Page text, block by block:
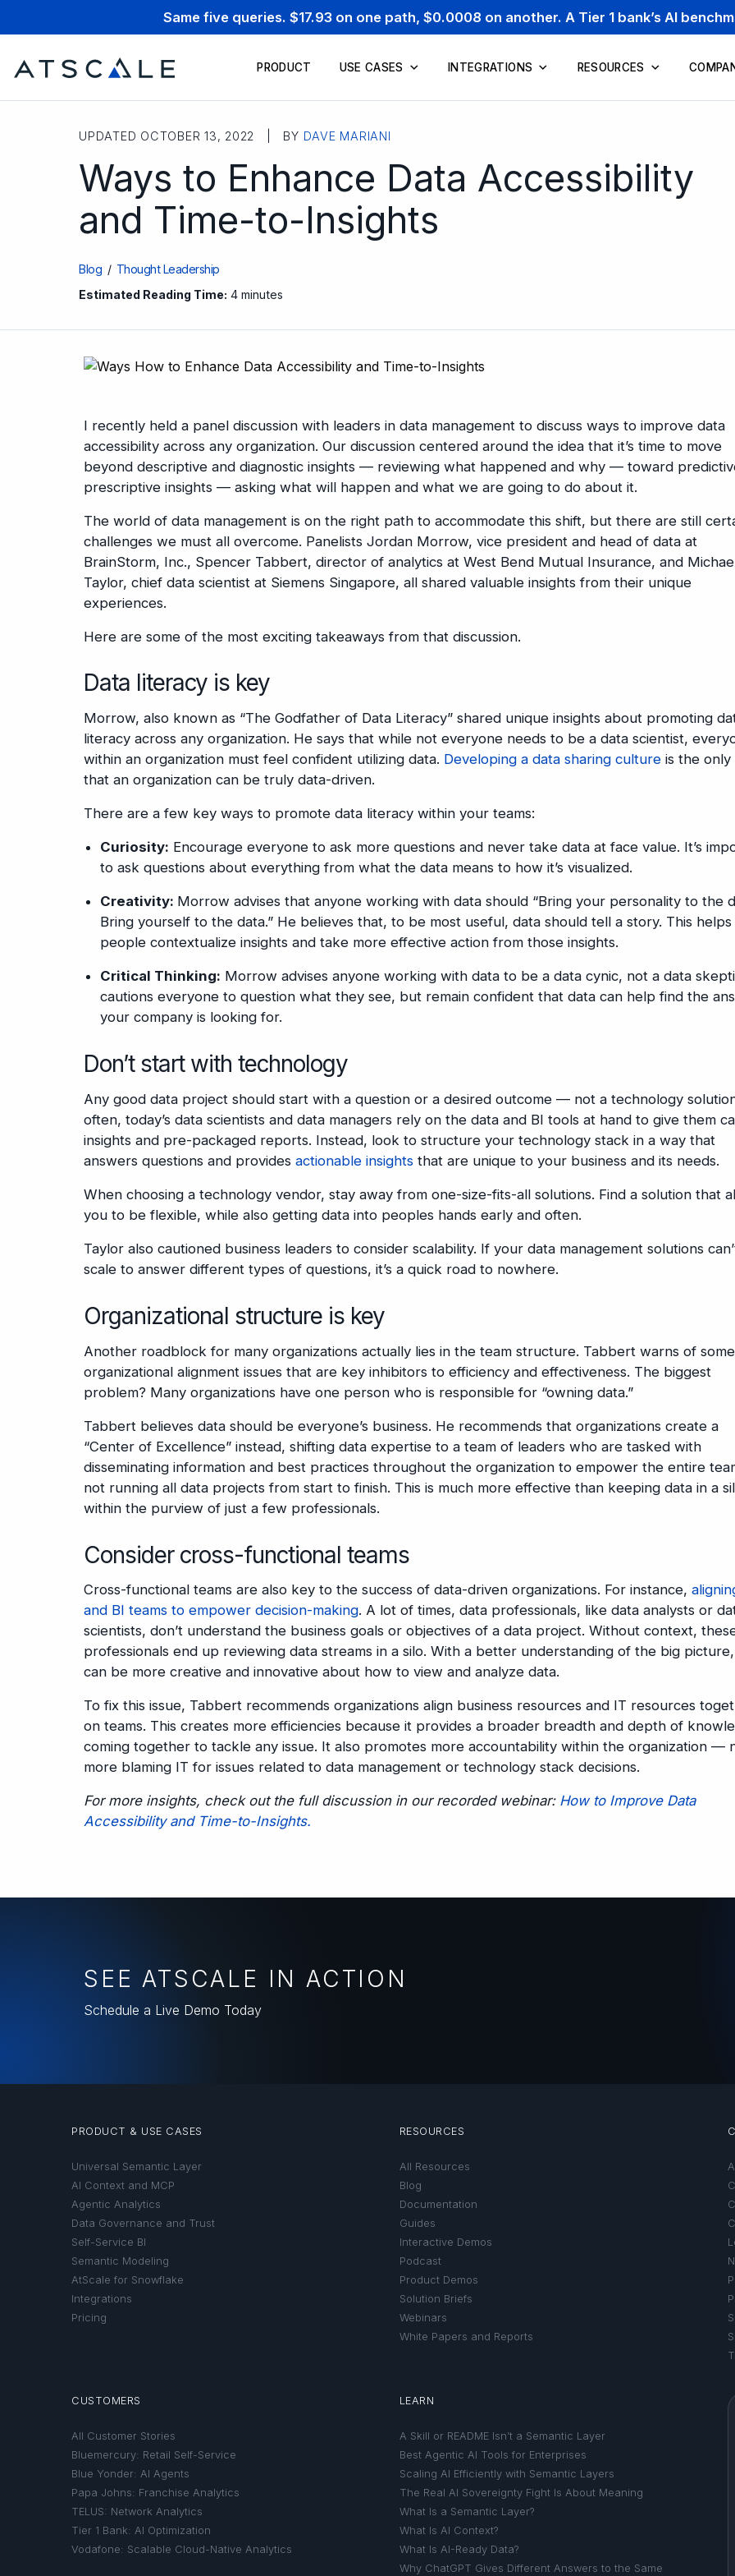
Same five queries. $17.93 on one path, $0.0008 on another. A Tier 1 bank’s AI
PRODUCT USE CASES INTEGRATIONS RESOURCES
UPDATED OCTOBER 13, 2022 | BY DAVE MARIANI
Ways to Enhance Data Accessibility
and Time-to-Insights
Blog / Thought Leadership
Estimated Reading Time: 4 minutes
I recently held a panel discussion with leaders in data management to discuss ways to improve data
accessibility across any organization. Our discussion centered around the idea that it’s time to move
beyond descriptive and diagnostic insights — reviewing what happened and why — toward
prescriptive insights — asking what will happen and what we are going to do about it.
The world of data management is on the right path to accommodate this shift, but there are still
challenges we must all overcome. Panelists Jordan Morrow, vice president and head of data at
BrainStorm, Inc., Spencer Tabbert, director of analytics at West Bend Mutual Insurance, and
Taylor, chief data scientist at Siemens Singapore, all shared valuable insights from their unique
experiences.
Here are some of the most exciting takeaways from that discussion.
Data literacy is key
Morrow, also known as “The Godfather of Data Literacy” shared unique insights about promoting
literacy across any organization. He says that while not everyone needs to be a data scientist,
within an organization must feel confident utilizing data. Developing a data sharing culture is the only
that an organization can be truly data-driven.
There are a few key ways to promote data literacy within your teams:
Curiosity: Encourage everyone to ask more questions and never take data at face value. It’s
to ask questions about everything from what the data means to how it’s visualized.
Creativity: Morrow advises that anyone working with data should “Bring your personality to the
Bring yourself to the data.” He believes that, to be most useful, data should tell a story. This helps
people contextualize insights and take more effective action from those insights.
Critical Thinking: Morrow advises anyone working with data to be a data cynic, not a data
cautions everyone to question what they see, but remain confident that data can help find the
your company is looking for.
Don’t start with technology
Any good data project should start with a question or a desired outcome — not a technology
often, today’s data scientists and data managers rely on the data and BI tools at hand to give them
insights and pre-packaged reports. Instead, look to structure your technology stack in a way that
answers questions and provides actionable insights that are unique to your business and its needs.
When choosing a technology vendor, stay away from one-size-fits-all solutions. Find a solution that
you to be flexible, while also getting data into peoples hands early and often.
Taylor also cautioned business leaders to consider scalability. If your data management solutions
scale to answer different types of questions, it’s a quick road to nowhere.
Organizational structure is key
Another roadblock for many organizations actually lies in the team structure. Tabbert warns of some
organizational alignment issues that are key inhibitors to efficiency and effectiveness. The biggest
problem? Many organizations have one person who is responsible for “owning data.”
Tabbert believes data should be everyone’s business. He recommends that organizations create a
“Center of Excellence” instead, shifting data expertise to a team of leaders who are tasked with
disseminating information and best practices throughout the organization to empower the entire
not running all data projects from start to finish. This is much more effective than keeping data in a
within the purview of just a few professionals.
Consider cross-functional teams
Cross-functional teams are also key to the success of data-driven organizations. For instance,
and BI teams to empower decision-making. A lot of times, data professionals, like data analysts or
scientists, don’t understand the business goals or objectives of a data project. Without context,
professionals end up reviewing data streams in a silo. With a better understanding of the big
can be more creative and innovative about how to view and analyze data.
To fix this issue, Tabbert recommends organizations align business resources and IT resources
on teams. This creates more efficiencies because it provides a broader breadth and depth of
coming together to tackle any issue. It also promotes more accountability within the organization —
more blaming IT for issues related to data management or technology stack decisions.
For more insights, check out the full discussion in our recorded webinar: How to Improve Data
Accessibility and Time-to-Insights.
SEE ATSCALE IN ACTION
Schedule a Live Demo Today
PRODUCT & USE CASES
Universal Semantic Layer
AI Context and MCP
Agentic Analytics
Data Governance and Trust
Self-Service BI
Semantic Modeling
AtScale for Snowflake
Integrations
Pricing
RESOURCES
All Resources
Blog
Documentation
Guides
Interactive Demos
Podcast
Product Demos
Solution Briefs
Webinars
White Papers and Reports
CUSTOMERS
All Customer Stories
Bluemercury: Retail Self-Service
Blue Yonder: AI Agents
Papa Johns: Franchise Analytics
TELUS: Network Analytics
Tier 1 Bank: AI Optimization
Vodafone: Scalable Cloud-Native Analytics
LEARN
A Skill or README Isn’t a Semantic Layer
Best Agentic AI Tools for Enterprises
Scaling AI Efficiently with Semantic Layers
The Real AI Sovereignty Fight Is About Meaning
What Is a Semantic Layer?
What Is AI Context?
What Is AI-Ready Data?
Why ChatGPT Gives Different Answers to the Same